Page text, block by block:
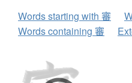
Words starting with 審
Words containing 審